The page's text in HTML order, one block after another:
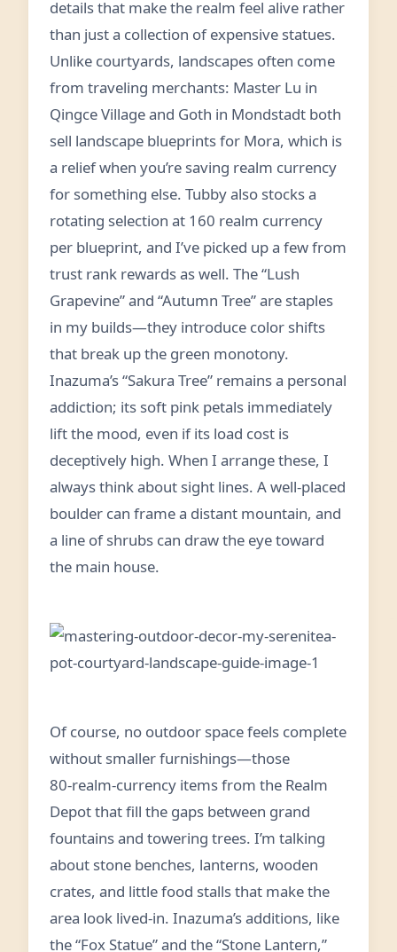
details that make the realm feel alive rather
than just a collection of expensive statues.
Unlike courtyards, landscapes often come
from traveling merchants: Master Lu in
Qingce Village and Goth in Mondstadt both
sell landscape blueprints for Mora, which is
a relief when you’re saving realm currency
for something else. Tubby also stocks a
rotating selection at 160 realm currency
per blueprint, and I’ve picked up a few from
trust rank rewards as well. The “Lush
Grapevine” and “Autumn Tree” are staples
in my builds—they introduce color shifts
that break up the green monotony.
Inazuma’s “Sakura Tree” remains a personal
addiction; its soft pink petals immediately
lift the mood, even if its load cost is
deceptively high. When I arrange these, I
always think about sight lines. A well-placed
boulder can frame a distant mountain, and
a line of shrubs can draw the eye toward
the main house.
Of course, no outdoor space feels complete
without smaller furnishings—those
80‑realm‑currency items from the Realm
Depot that fill the gaps between grand
fountains and towering trees. I’m talking
about stone benches, lanterns, wooden
crates, and little food stalls that make the
area look lived‑in. Inazuma’s additions, like
the “Fox Statue” and the “Stone Lantern,”